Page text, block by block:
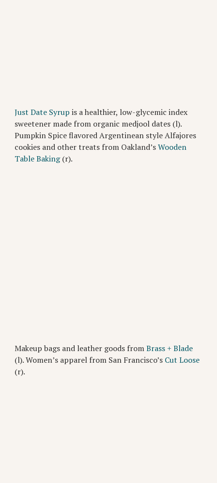
Just Date Syrup is a healthier, low-glycemic index
sweetener made from organic medjool dates (l).
Pumpkin Spice flavored Argentinean style Alfajores
cookies and other treats from Oakland’sWooden
Table Baking(r).
Makeup bags and leather goods fromBrass + Blade
(l). Women’s apparel from San Francisco’s Cut Loose
(r).